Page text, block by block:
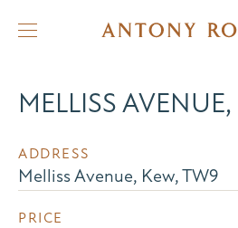
MELLISS
ADDRESS
Melliss Avenue, Kew, TW9
PRICE